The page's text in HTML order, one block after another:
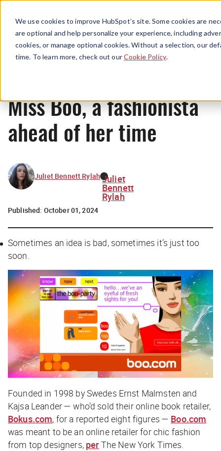
We use cookies to improve HubSpot’s site. Some cookies are
are optional and help personalize your experience, including
cookies, or manage optional cookies. Without a selection, our
time. To learn more, check out ourCookie Policy.
Menu
News
Miss Boo, a fashionista
ahead of her time
Juliet Bennett Rylah Juliet
Bennett
Rylah
Published: October 01, 2024
Sometimes an idea is bad, sometimes it’s just too
soon.
Founded in 1998 by Swedes Ernst Malmsten and
Kajsa Leander — who’d sold their online book retailer,
Bokus.com, for a reported eight figures — Boo.com
was meant to be an online retailer for chic fashion
from top designers, per The New York Times